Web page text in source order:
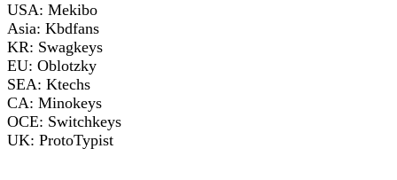
USA: Mekibo
Asia: Kbdfans
KR: Swagkeys
EU: Oblotzky
SEA: Ktechs
CA: Minokeys
OCE: Switchkeys
UK: ProtoTypist